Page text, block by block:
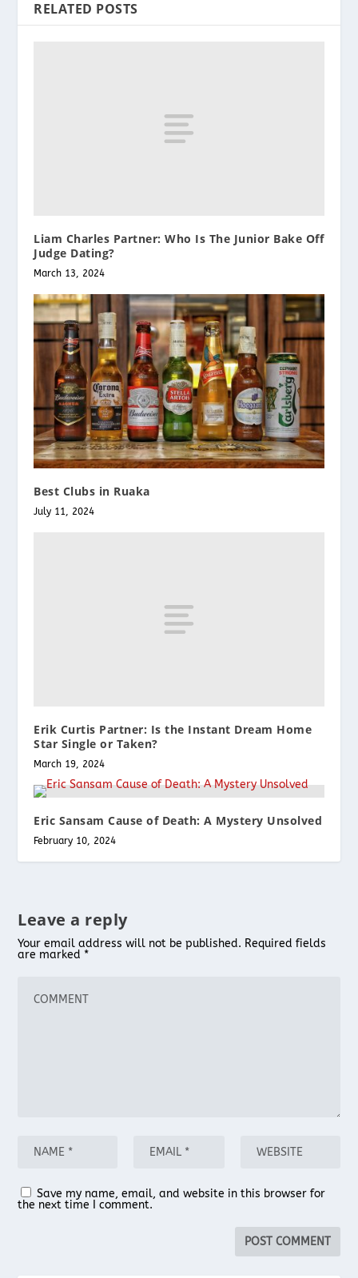
RELATED POSTS
Liam Charles Partner: Who Is The Junior Bake Off
Judge Dating?
March 13, 2024
Best Clubs in Ruaka
July 11, 2024
Erik Curtis Partner: Is the Instant Dream Home
Star Single or Taken?
March 19, 2024
Eric Sansam Cause of Death: A Mystery Unsolved
February 10, 2024
Leave a reply
Your email address will not be published. Required fields
are marked *
Save my name, email, and website in this browser for
the next time I comment.